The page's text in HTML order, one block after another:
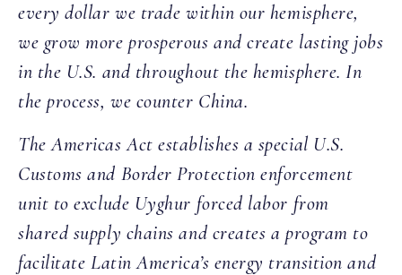
every dollar we trade within our hemisphere,
we grow more prosperous and create lasting jobs
in the U.S. and throughout the hemisphere. In
the process, we counter China.
The Americas Act establishes a special U.S.
Customs and Border Protection enforcement
unit to exclude Uyghur forced labor from
shared supply chains and creates a program to
facilitate Latin America’s energy transition and